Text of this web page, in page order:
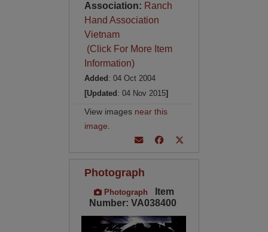
Association: Ranch
Hand Association
Vietnam
(Click For More Item
Information)
Added : 04 Oct 2004
[Updated : 04 Nov 2015]
View images near this
image
Photograph
Photograph
Item
Number: VA038400